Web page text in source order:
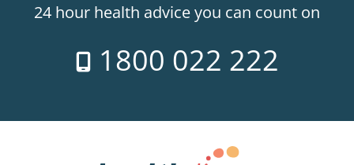
24 hour health advice you can count on
1800 022 222